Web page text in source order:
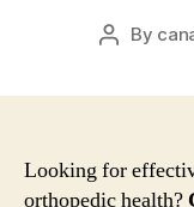
Post
By
Looking for
orthopedic health?